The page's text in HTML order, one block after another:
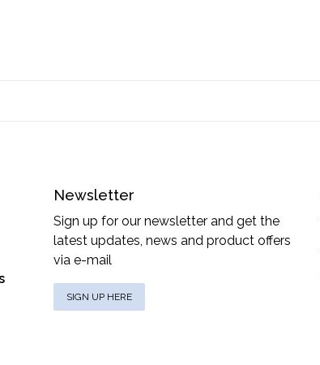
Newsletter
Sign up for our newsletter and get the
latest updates, news and product offers
via e-mail
SIGN UP HERE